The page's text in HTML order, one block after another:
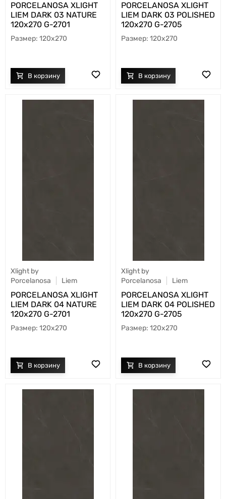
PORCELANOSA XLIGHT
LIEM DARK 03 NATURE
120х270 G-2701
120x270
PORCELANOSA XLIGHT
LIEM DARK 03 POLISHED
120х270 G-2705
120x270
Xlight by
Porcelanosa
Liem
PORCELANOSA XLIGHT
LIEM DARK 04 NATURE
120х270 G-2701
120x270
Xlight by
Porcelanosa
Liem
PORCELANOSA XLIGHT
LIEM DARK 04 POLISHED
120х270 G-2705
120x270